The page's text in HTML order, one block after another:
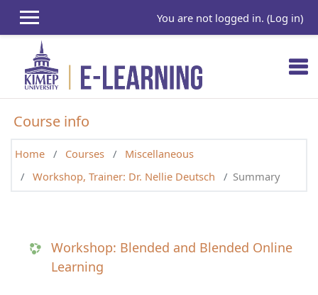
You are not logged in. (Log in)
Course info
Home Courses
Miscellaneous
Workshop, Trainer: Dr. Nellie Deutsch
Summary
Workshop: Blended and Blended Online
Learning